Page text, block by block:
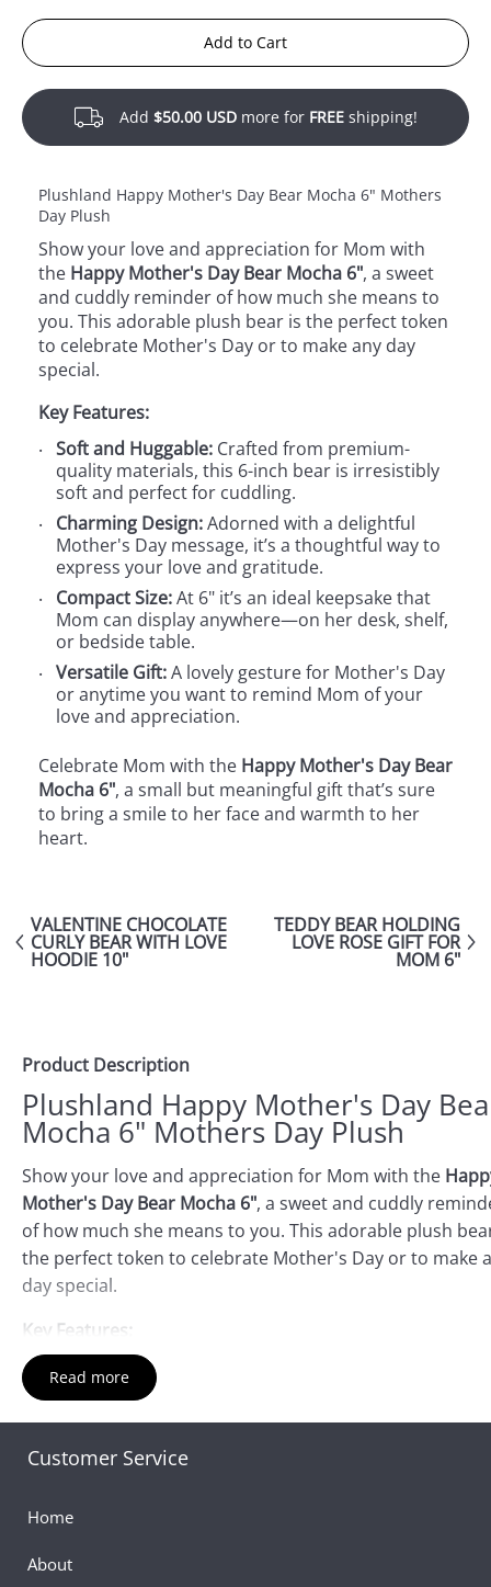
Add to Cart
Add $50.00 USDmore for FREEshipping!
Plushland Happy Mother's Day Bear Mocha 6" Mothers
Day Plush
Show your love and appreciation for Mom with
the Happy Mother's Day Bear Mocha 6", a sweet
and cuddly reminder of how much she means to
you. This adorable plush bear is the perfect token
to celebrate Mother's Day or to make any day
special.
Key Features:
Soft and Huggable: Crafted from premium-
quality materials, this 6-inch bear is irresistibly
soft and perfect for cuddling.
Charming Design:Adorned with a delightful
Mother's Day message, it’s a thoughtful way to
express your love and gratitude.
Compact Size:At 6" it’s an ideal keepsake that
Mom can display anywhere—on her desk, shelf,
or bedside table.
Versatile Gift:A lovely gesture for Mother's Day
or anytime you want to remind Mom of your
love and appreciation.
Celebrate Mom with the Happy Mother's Day Bear
Mocha 6", a small but meaningful gift that’s sure
to bring a smile to her face and warmth to her
heart.
VALENTINE CHOCOLATE
CURLY BEAR WITH LOVE
HOODIE 10"
TEDDY BEAR HOLDING
LOVE ROSE GIFT FOR
MOM 6"
Product Description
Plushland Happy Mother's Day
Mocha 6" Mothers Day Plush
Show your love and appreciation for Mom with the
Mother's Day Bear Mocha 6", a sweet and cuddly
of how much she means to you. This adorable plush
the perfect token to celebrate Mother's Day or to make
day special.
Key Features:
Soft and Huggable:
materials, this 6-inch bear is irresistibly soft and
for cuddling.
Charming Design:Adorned with a delightful Mother's
and gratitude.
display anywhere—on her desk, shelf, or bedside
Read more
Customer Service
Home
About